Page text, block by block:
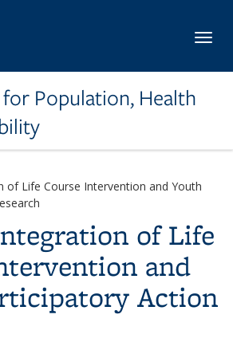
Population, Health
of Life Course Intervention and Youth
of Life
and
Action